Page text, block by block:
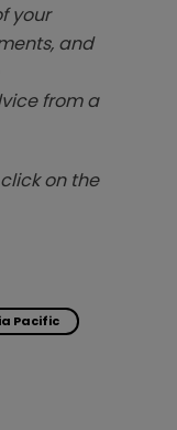
your
and
from a
on the
Pacific